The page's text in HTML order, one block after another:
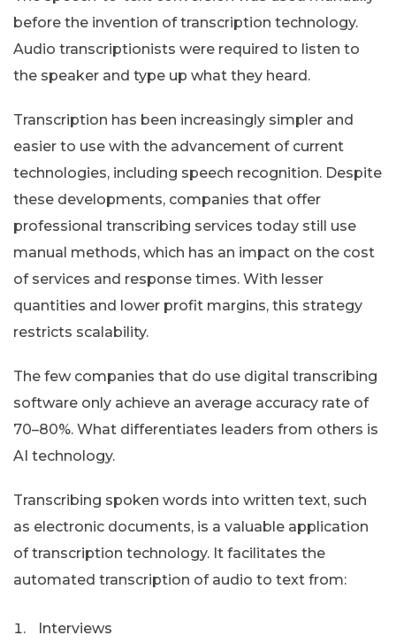
before the invention of transcription technology.
Audio transcriptionists were required to listen to
the speaker and type up what they heard.
Transcription has been increasingly simpler and
easier to use with the advancement of current
technologies, including speech recognition. Despite
these developments, companies that offer
professional transcribing services today still use
manual methods, which has an impact on the cost
of services and response times. With lesser
quantities and lower profit margins, this strategy
restricts scalability.
The few companies that do use digital transcribing
software only achieve an average accuracy rate of
70–80%. What differentiates leaders from others is
AI technology.
Transcribing spoken words into written text, such
as electronic documents, is a valuable application
of transcription technology. It facilitates the
automated transcription of audio to text from:
Interviews